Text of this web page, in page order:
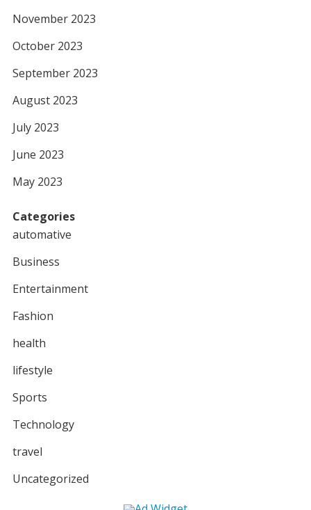
November 2023
October 2023
September 2023
August 2023
July 2023
June 2023
May 2023
Categories
automative
Business
Entertainment
Fashion
health
lifestyle
Sports
Technology
travel
Uncategorized